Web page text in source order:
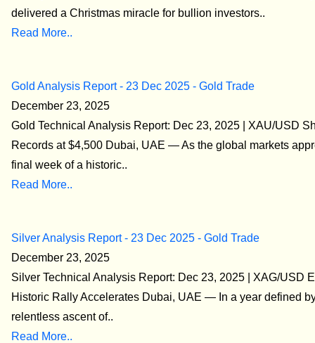
delivered a Christmas miracle for bullion investors..
Read More..
Gold Analysis Report - 23 Dec 2025 - Gold Trade
December 23, 2025
Gold Technical Analysis Report: Dec 23, 2025 | XAU/USD
Records at $4,500 Dubai, UAE — As the global markets
final week of a historic..
Read More..
Silver Analysis Report - 23 Dec 2025 - Gold Trade
December 23, 2025
Silver Technical Analysis Report: Dec 23, 2025 | XAG/USD
Historic Rally Accelerates Dubai, UAE — In a year defined
relentless ascent of..
Read More..